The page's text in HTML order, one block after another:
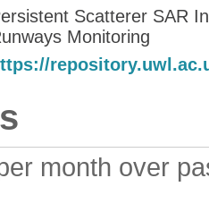
Scatterer SAR
Monitoring
month over